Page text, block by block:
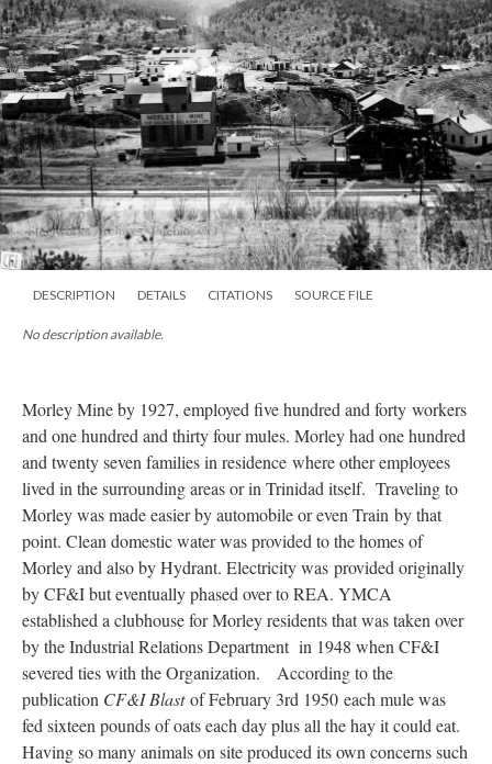
DESCRIPTION DETAILS CITATIONS SOURCE FILE
No description available.
Morley Mine by 1927, employed five hundred and forty workers
and one hundred and thirty four mules. Morley had one hundred
and twenty seven familiesin residence where other employees
lived in the surrounding areas or in Trinidad itself. Traveling to
Morley was made easier by automobile or even Train by that
point. Clean domestic water was provided to the homes of
Morley and also by Hydrant. Electricity was provided originally
by CF&I but eventually phased over to REA. YMCA
established a clubhouse for Morley residents that was taken over
by the Industrial Relations Department in 1948 when CF&I
severed ties with the Organization. According to the
publication CF&I Blastof February 3rd 1950 each mule was
fed sixteen pounds of oats each day plus all the hay it could eat.
Having so many animals on site produced its own concerns such